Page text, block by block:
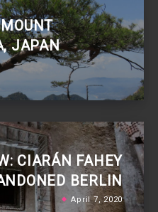
JAPAN
CIARÁN FAHEY
BERLIN
April 7, 2020